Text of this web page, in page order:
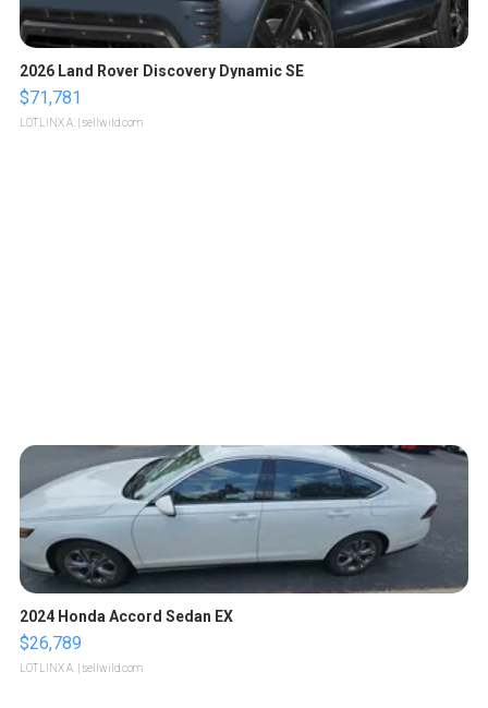
2026 Land Rover Discovery Dynamic SE
$71,781
LOTLINX A. | sellwild.com
2024 Honda Accord Sedan EX
$26,789
LOTLINX A. | sellwild.com